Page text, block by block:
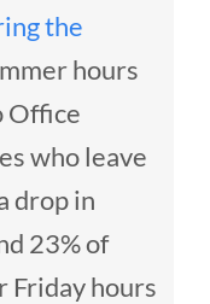
the
hours
Office
who leave
drop in
23% of
Friday hours